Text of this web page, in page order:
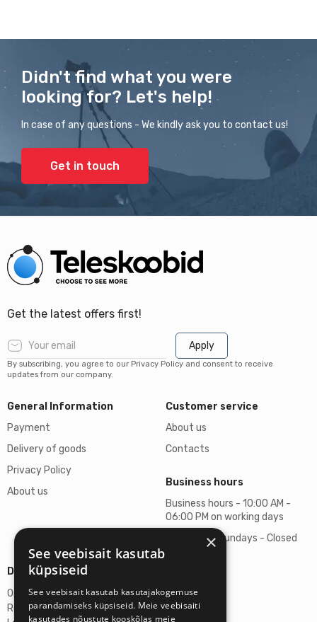
Didn't find what you were
looking for? Let's help!
In case of any questions - We kindly ask you to contact us!
Get in touch
Get the latest offers first!
Apply
By subscribing, you agree to our Privacy Policy and consent to receive
updates from our company.
General Information
Payment
Delivery of goods
Privacy Policy
About us
Customer service
About us
Contacts
Business hours
Business hours - 10:00 AM -
06:00 PM on working days
Saturdays, Sundays - Closed
Details
Omicron SIA
Reg. No. 40103272028
×
See veebisait kasutab
küpsiseid
See veebisait kasutab kasutajakogemuse
parandamiseks küpsiseid. Meie veebisaiti
kasutades nõustute kooskõlas meie